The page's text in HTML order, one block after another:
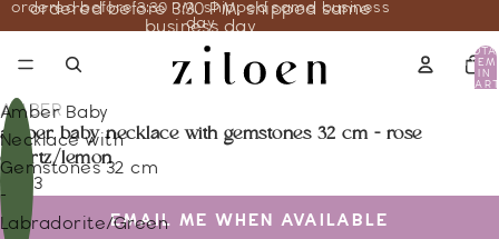
ordered before 3:30 PM, shipped same business
day
ordered before 3:30 PM, shipped same
business day
IN
Amber Baby
Necklace with
Gemstones 32 cm
-
Labradorite/Green
AMBER
amber baby necklace with gemstones 32 cm - rose
quartz/lemon
19.43
EMAIL ME WHEN AVAILABLE